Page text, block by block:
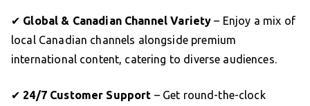
✔ Global & Canadian Channel Variety – Enjoy a mix of
local Canadian channels alongside premium
international content, catering to diverse audiences.
✔ 24/7 Customer Support – Get round-the-clock